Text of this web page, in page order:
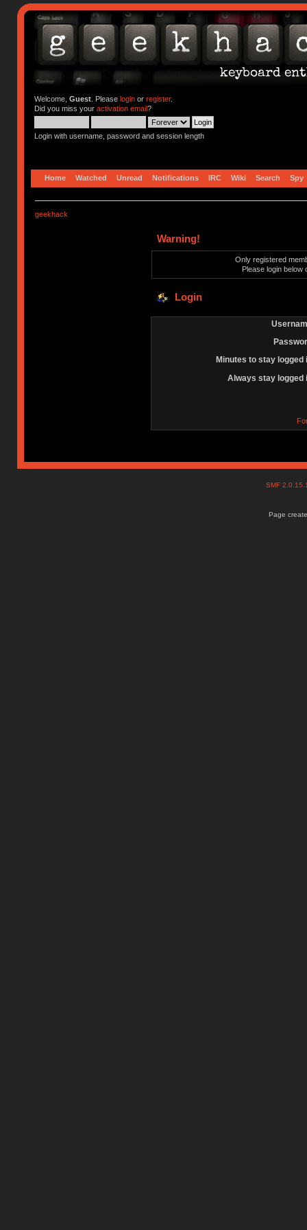
Welcome, Guest. Please loginor register.
Did you miss your activation email?
Login with username, password and session length
Home Watched Unread Notifications IRC Wiki Search Spy
geekhack
Warning!
Only registered
Please login below
Login
Minutes to stay logged
Always stay logged
SMF
Page